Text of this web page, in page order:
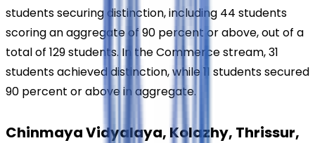
students securing distinction, including 44 students
scoring an aggregate of 90 percent or above, out of a
total of 129 students. In the Commerce stream, 31
students achieved distinction, while 11 students secured
90 percent or above in aggregate.
Chinmaya Vidyalaya, Kolazhy, Thrissur,